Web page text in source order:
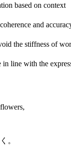
based on context
and
the stiffness of
line with the
。